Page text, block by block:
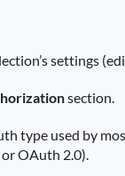
settings
section.
type used by
or OAuth 2.0).